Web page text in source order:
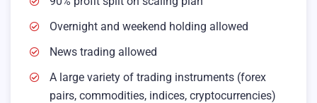
Overnight and weekend holding allowed
News trading allowed
A large variety of trading instruments (forex
pairs, commodities, indices, cryptocurrencies)